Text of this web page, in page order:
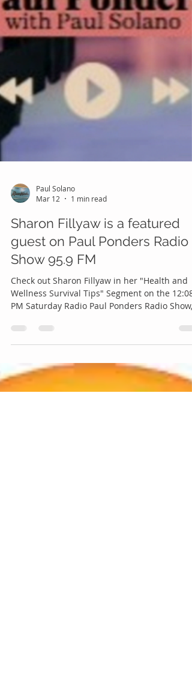
Paul Solano
Mar 12
1 min read
Sharon Fillyaw is a featured
guest on Paul Ponders Radio